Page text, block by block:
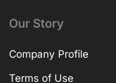
Our Story
Company Profile
Terms of Use